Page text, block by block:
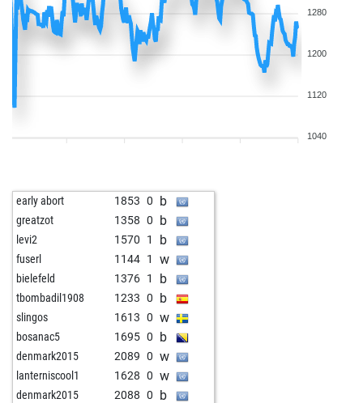
1280
1200
1120
1040
early abort 1853 0 b
greatzot 1358 0 b
levi2 1570 1 b
fuserl 1144 1 w
bielefeld 1376 1 b
tbombadil1908 1233 0 b
slingos 1613 0 w
bosanac5 1695 0 b
denmark2015 2089 0 w
lanterniscool1 1628 0 w
denmark2015 2088 0 b